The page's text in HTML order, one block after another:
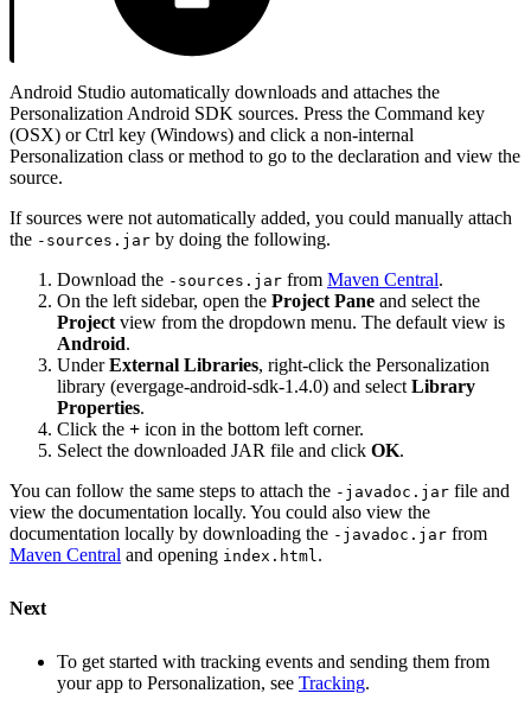
Android Studio automatically downloads and attaches the
Personalization Android SDK sources. Press the Command key
(OSX) or Ctrl key (Windows) and click a non-internal
Personalization class or method to go to the declaration and view the
source.
If sources were not automatically added, you could manually attach
the -sources.jar by doing the following.
Download the -sources.jar from Maven Central.
On the left sidebar, open the Project Pane and select the
Project view from the dropdown menu. The default view is
Android.
UnderExternal Libraries, right-click the Personalization
library (evergage-android-sdk-1.4.0) and select Library
Properties.
Click the + icon in the bottom left corner.
Select the downloaded JAR file and click OK.
You can follow the same steps to attach the -javadoc.jar file and
view the documentation locally. You could also view the
documentation locally by downloading the -javadoc.jar from
Maven Central and opening index.html .
Next
To get started with tracking events and sending them from
your app to Personalization, see Tracking.